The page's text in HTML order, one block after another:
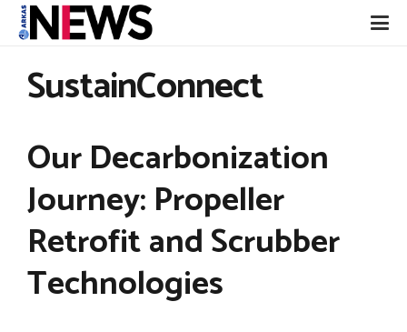
SustainConnect
Our Decarbonization
Journey: Propeller
Retrofit and Scrubber
Technologies